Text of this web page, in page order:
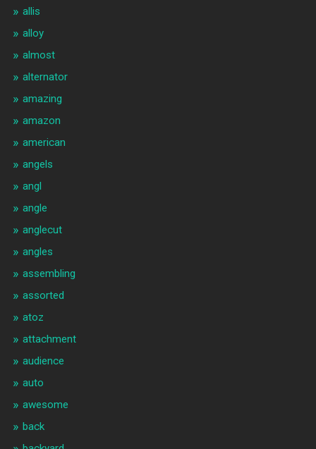
allis
alloy
almost
alternator
amazing
amazon
american
angels
angl
angle
anglecut
angles
assembling
assorted
atoz
attachment
audience
auto
awesome
back